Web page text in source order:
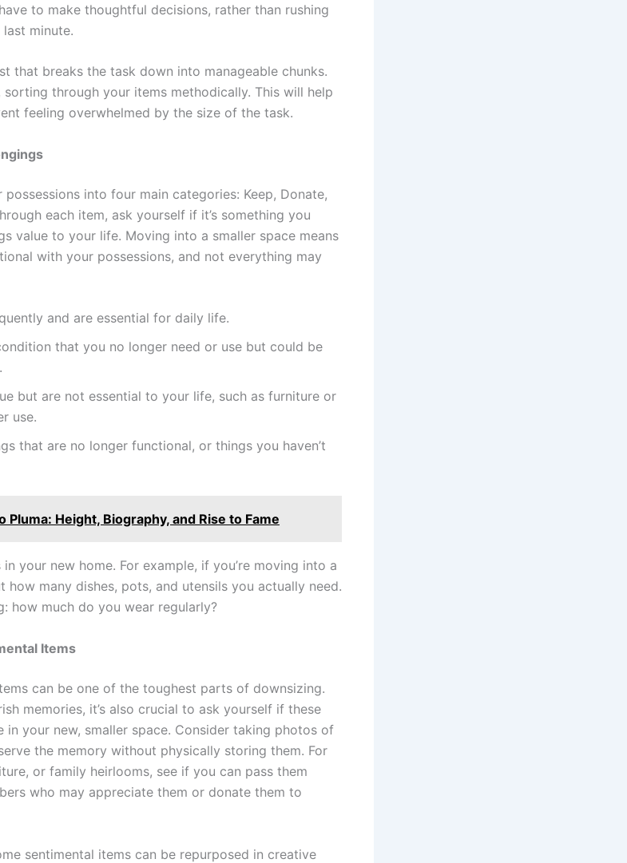
to make thoughtful decisions, rather than rushing
minute.
that breaks the task down into manageable chunks.
through your items methodically. This will help
feeling overwhelmed by the size of the task.
into four main categories: Keep, Donate,
each item, ask yourself if it’s something you
value to your life. Moving into a smaller space means
with your possessions, and not everything may
and are essential for daily life.
that you no longer need or use but could be
but are not essential to your life, such as furniture or
use.
that are no longer functional, or things you haven’t
Pluma: Height, Biography, and Rise to Fame
your new home. For example, if you’re moving into a
how many dishes, pots, and utensils you actually need.
how much do you wear regularly?
Items
can be one of the toughest parts of downsizing.
memories, it’s also crucial to ask yourself if these
in your new, smaller space. Consider taking photos of
the memory without physically storing them. For
or family heirlooms, see if you can pass them
who may appreciate them or donate them to
sentimental items can be repurposed in creative